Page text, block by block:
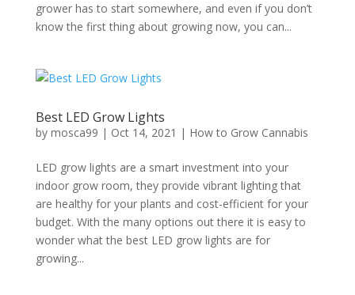
grower has to start somewhere, and even if you don’t
know the first thing about growing now, you can...
Best LED Grow Lights
by mosca99 | Oct 14, 2021 | How to Grow Cannabis
LED grow lights are a smart investment into your
indoor grow room, they provide vibrant lighting that
are healthy for your plants and cost-efficient for your
budget. With the many options out there it is easy to
wonder what the best LED grow lights are for
growing...